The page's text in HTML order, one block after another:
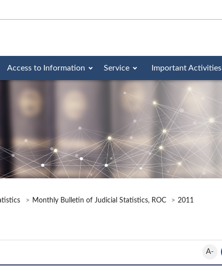
Access to Information Service Important Activities
Monthly Bulletin of Judicial Statistics, ROC 2011
A-